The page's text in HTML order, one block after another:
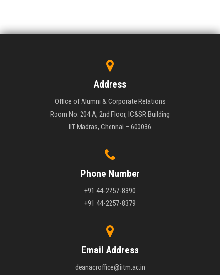
Address
Office of Alumni & Corporate Relations
Room No. 204 A, 2nd Floor, IC&SR Building
IIT Madras, Chennai – 600036
Phone Number
+91 44-2257-8390
+91 44-2257-8379
Email Address
deanacroffice@iitm.ac.in